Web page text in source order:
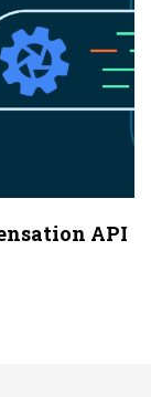
API